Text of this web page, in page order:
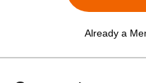
Already a